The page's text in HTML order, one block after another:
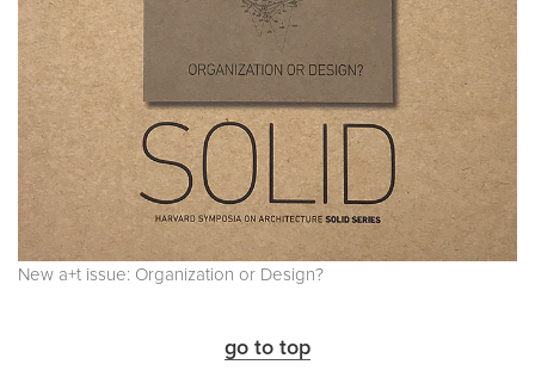
New a+t issue: Organization or Design?
go to top